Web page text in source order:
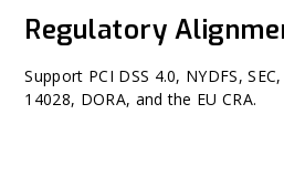
Regulatory
Support PCI DSS 4.0, NYDFS,
14028, DORA, and the EU CRA.